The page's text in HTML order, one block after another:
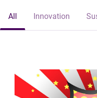
All Innovation